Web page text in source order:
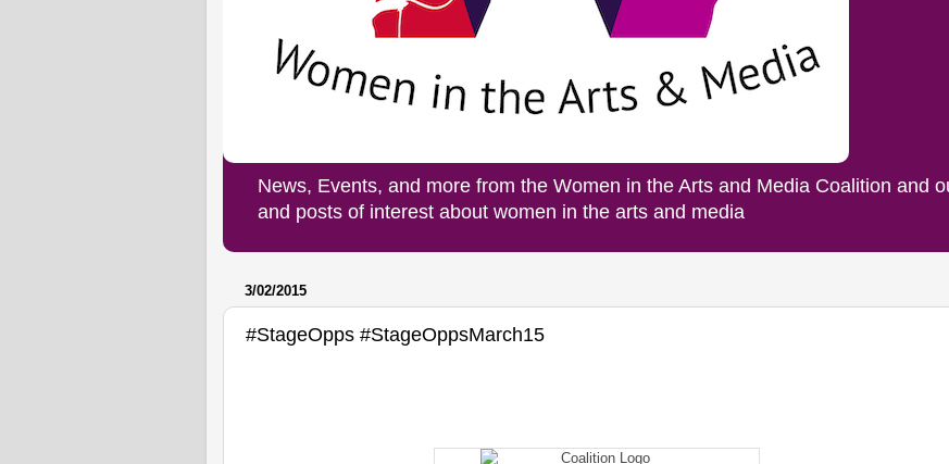
News, Events, and more from the Women in the Arts and Media Coalition and
and posts of interest about women in the arts and media
3/02/2015
#StageOpps #StageOppsMarch15